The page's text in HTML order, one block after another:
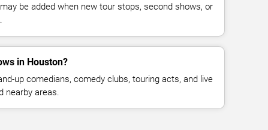
be added when new tour stops, second shows, or
in Houston?
up comedians, comedy clubs, touring acts, and live
nearby areas.